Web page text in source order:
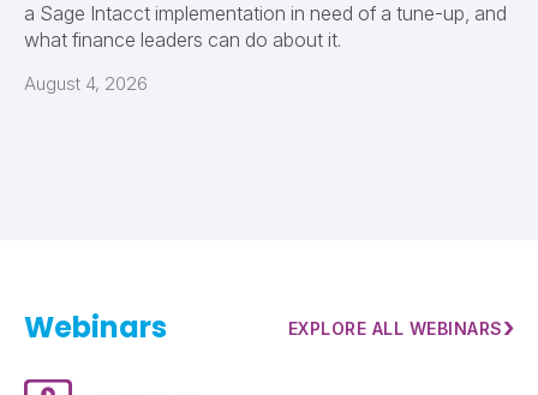
a Sage Intacct implementation in need of a tune-up, and
what finance leaders can do about it.
August 4, 2026
Webinars EXPLORE ALL WEBINARS›